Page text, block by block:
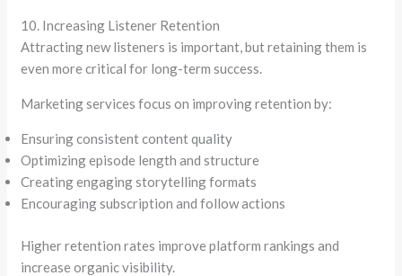
10. Increasing Listener Retention
Attracting new listeners is important, but retaining them is
even more critical for long-term success.
Marketing services focus on improving retention by:
Ensuring consistent content quality
Optimizing episode length and structure
Creating engaging storytelling formats
Encouraging subscription and follow actions
Higher retention rates improve platform rankings and
increase organic visibility.